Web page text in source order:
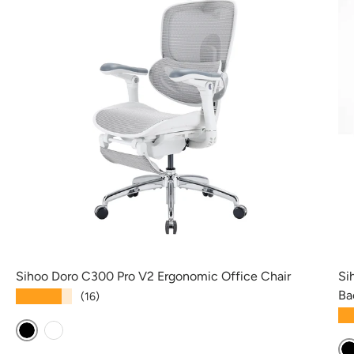
Sihoo Doro C300 Pro V2 Ergonomic Office Chair
(16)
BlackWhite